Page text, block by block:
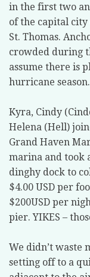
in the first two
of the capital
St. Thomas.
crowded during
assume there is
hurricane season.
Kyra, Cindy
Helena (Hell)
Grand Haven
marina and took
dinghy dock to
$4.00 USD per
$200USD per
pier. YIKES –
We didn’t waste
setting off to a